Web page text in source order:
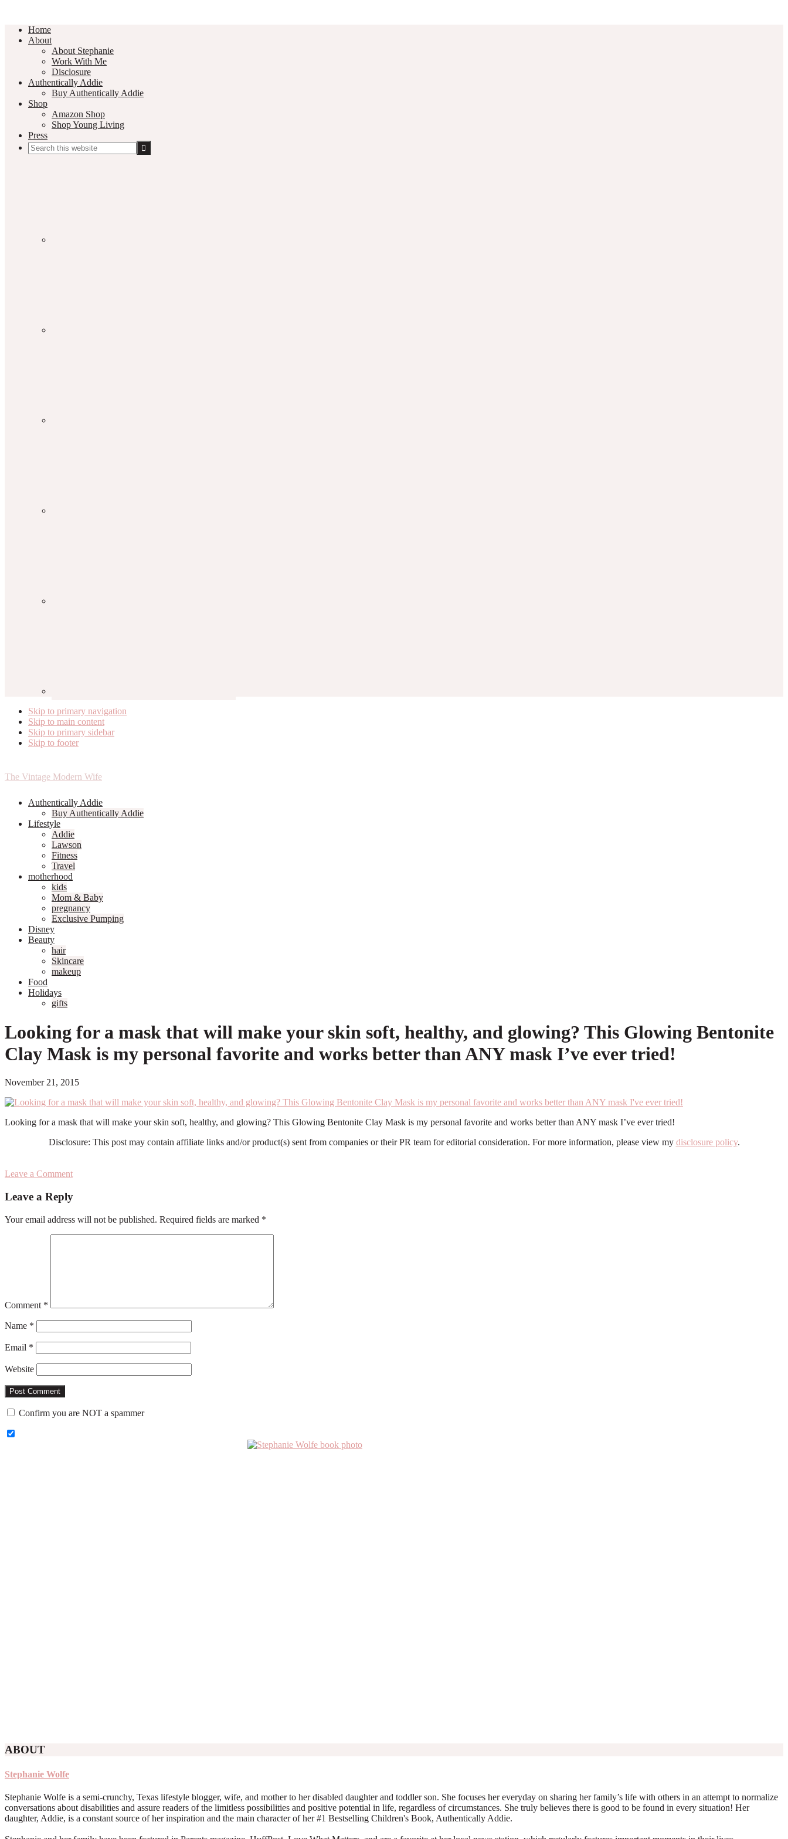
Home
About
About Stephanie
Work With Me
Disclosure
Authentically Addie
Buy Authentically Addie
Shop
Amazon Shop
Shop Young Living
Press
Search
this
Skip to primary navigation
Skip to main content
Skip to primary sidebar
Skip to footer
The Vintage Modern Wife
Authentically Addie
Buy Authentically Addie
Lifestyle
Addie
Lawson
Fitness
Travel
motherhood
kids
Mom & Baby
pregnancy
Exclusive Pumping
Disney
Beauty
hair
Skincare
makeup
Food
Holidays
gifts
Looking for a mask that will make your skin soft, healthy, and glowing? This Glowing Bentonite
Clay Mask is my personal favorite and works better than ANY mask I’ve ever tried!
November 21, 2015
Looking for a mask that will make your skin soft, healthy, and glowing? This Glowing Bentonite Clay Mask is my personal favorite and works better than ANY mask I’ve ever tried!
Disclosure: This post may contain affiliate links and/or product(s) sent from companies or their PR team for editorial consideration. For more information, please view my disclosure policy.
Leave a Comment
Interactions
Leave a Reply
Your email address will not be published. Required fields are marked *
Comment *
Name *
Email *
Website
Confirm you are NOT a spammer
ABOUT
Stephanie Wolfe
Stephanie Wolfe is a semi-crunchy, Texas lifestyle blogger, wife, and mother to her disabled daughter and toddler son. She focuses her everyday on sharing her family’s life with others in an attempt to normalize
conversations about disabilities and assure readers of the limitless possibilities and positive potential in life, regardless of circumstances. She truly believes there is good to be found in every situation! Her
daughter, Addie, is a constant source of her inspiration and the main character of her #1 Bestselling Children's Book, Authentically Addie.